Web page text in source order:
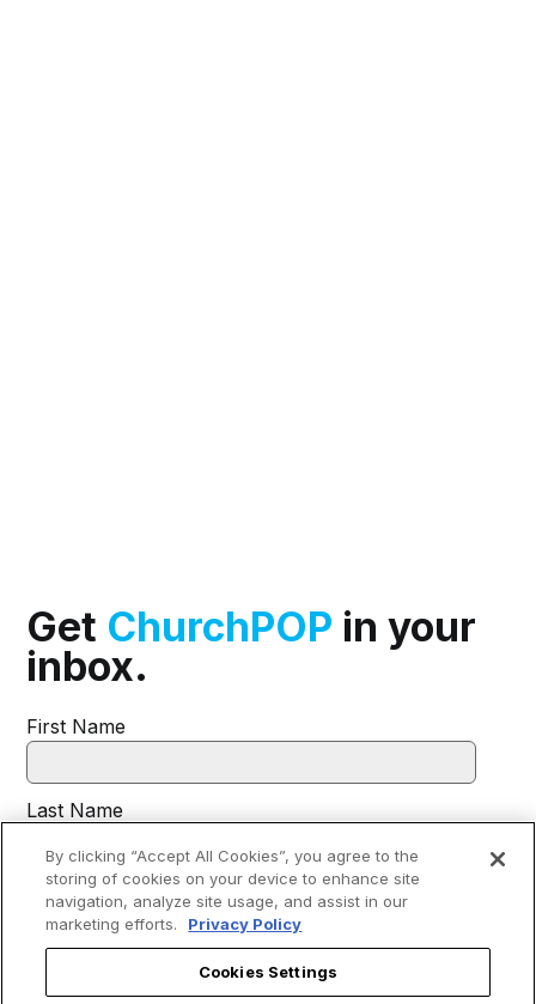
Get ChurchPOP in your
inbox.
First Name
Last Name
Email*
I agree to receive communications from EWTN.
By clicking “Accept All Cookies”, you agree to the
storing of cookies on your device to enhance site
navigation, analyze site usage, and assist in our
marketing efforts.
Privacy Policy
Cookies Settings